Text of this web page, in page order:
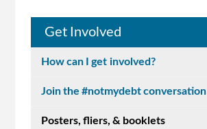
Get Involved
How can I get involved?
Join the #notmydebt conversation
Posters, fliers, & booklets